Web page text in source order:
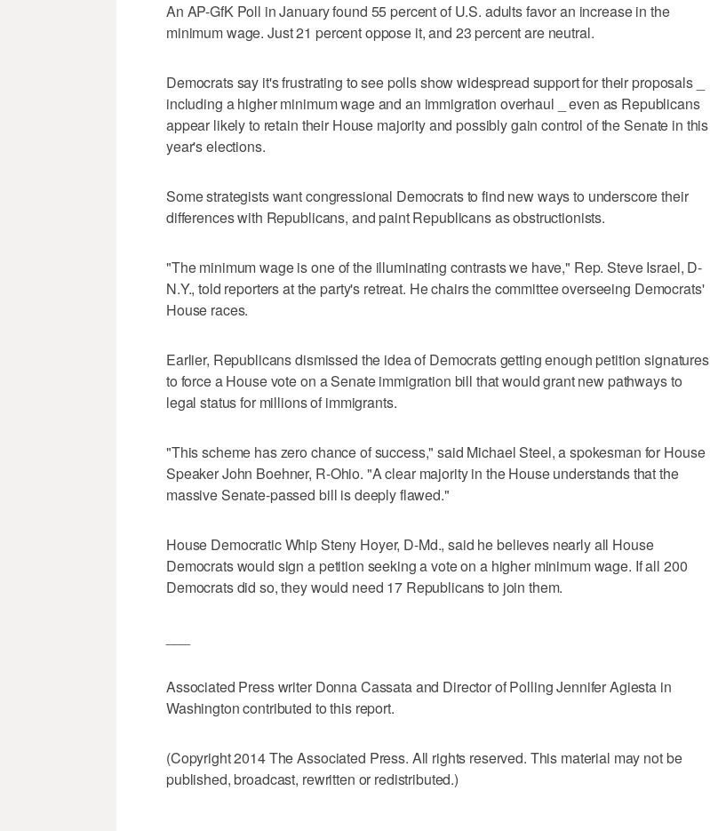
An AP-GfK Poll in January found 55 percent of U.S. adults favor an increase in the
minimum wage. Just 21 percent oppose it, and 23 percent are neutral.
Democrats say it's frustrating to see polls show widespread support for their proposals _
including a higher minimum wage and an immigration overhaul _ even as Republicans
appear likely to retain their House majority and possibly gain control of the Senate in this
year's elections.
Some strategists want congressional Democrats to find new ways to underscore their
differences with Republicans, and paint Republicans as obstructionists.
"The minimum wage is one of the illuminating contrasts we have," Rep. Steve Israel, D-
N.Y., told reporters at the party's retreat. He chairs the committee overseeing Democrats'
House races.
Earlier, Republicans dismissed the idea of Democrats getting enough petition signatures
to force a House vote on a Senate immigration bill that would grant new pathways to
legal status for millions of immigrants.
"This scheme has zero chance of success," said Michael Steel, a spokesman for House
Speaker John Boehner, R-Ohio. "A clear majority in the House understands that the
massive Senate-passed bill is deeply flawed."
House Democratic Whip Steny Hoyer, D-Md., said he believes nearly all House
Democrats would sign a petition seeking a vote on a higher minimum wage. If all 200
Democrats did so, they would need 17 Republicans to join them.
Associated Press writer Donna Cassata and Director of Polling Jennifer Agiesta in
Washington contributed to this report.
(Copyright 2014 The Associated Press. All rights reserved. This material may not be
published, broadcast, rewritten or redistributed.)